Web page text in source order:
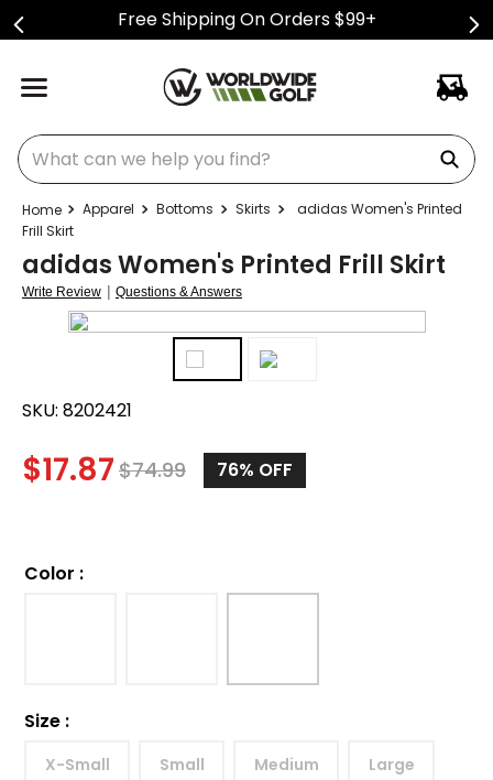
Free Shipping On Orders $99+
What can we help you find?
Apparel Bottoms Skirts
adidas Women's Printed
Frill Skirt
adidas Women's Printed Frill Skirt
Write Review | Questions & Answers
SKU: 8202421
$17.87 $74.99 76% OFF
Color :
Size :
X-Small Small Medium Large